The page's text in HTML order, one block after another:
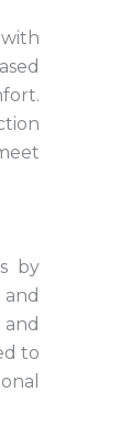
by
and
to